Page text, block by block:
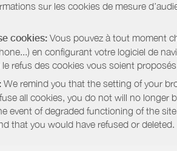
sur les cookies de mesure
cookies: Vous pouvez à tout moment
en configurant votre logiciel de
le refus des cookies vous soient
We remind you that the setting of your
all cookies, you do not will no longer
event of degraded functioning of the
that you would have refused or deleted.